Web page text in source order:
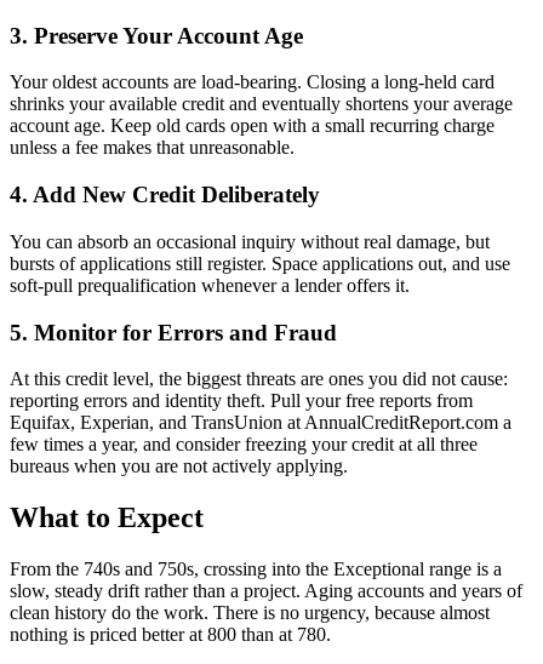
3. Preserve Your Account Age
Your oldest accounts are load-bearing. Closing a long-held card
shrinks your available credit and eventually shortens your average
account age. Keep old cards open with a small recurring charge
unless a fee makes that unreasonable.
4. Add New Credit Deliberately
You can absorb an occasional inquiry without real damage, but
bursts of applications still register. Space applications out, and use
soft-pull prequalification whenever a lender offers it.
5. Monitor for Errors and Fraud
At this credit level, the biggest threats are ones you did not cause:
reporting errors and identity theft. Pull your free reports from
Equifax, Experian, and TransUnion at AnnualCreditReport.com a
few times a year, and consider freezing your credit at all three
bureaus when you are not actively applying.
What to Expect
From the 740s and 750s, crossing into the Exceptional range is a
slow, steady drift rather than a project. Aging accounts and years of
clean history do the work. There is no urgency, because almost
nothing is priced better at 800 than at 780.